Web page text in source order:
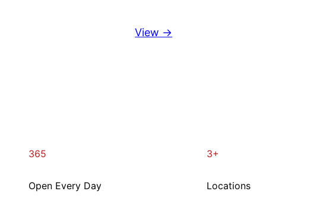
View →
365
Open Every Day
3+
Locations